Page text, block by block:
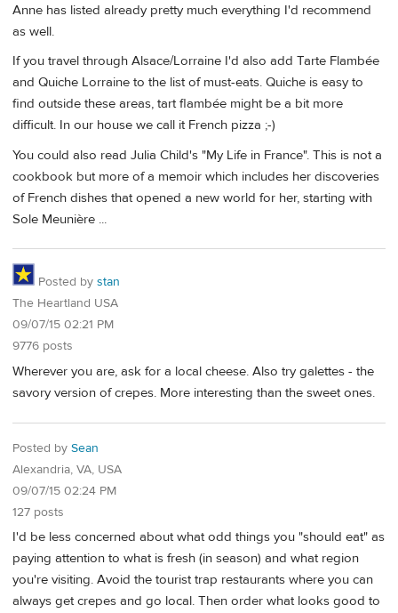
Anne has listed already pretty much everything I'd recommend
as well.
If you travel through Alsace/Lorraine I'd also add Tarte Flambée
and Quiche Lorraine to the list of must-eats. Quiche is easy to
find outside these areas, tart flambée might be a bit more
difficult. In our house we call it French pizza ;-)
You could also read Julia Child's "My Life in France". This is not a
cookbook but more of a memoir which includes her discoveries
of French dishes that opened a new world for her, starting with
Sole Meunière ...
Posted by stan
The Heartland USA
09/07/15 02:21 PM
9776 posts
Wherever you are, ask for a local cheese. Also try galettes - the
savory version of crepes. More interesting than the sweet ones.
Posted by Sean
Alexandria, VA, USA
09/07/15 02:24 PM
127 posts
I'd be less concerned about what odd things you "should eat" as
paying attention to what is fresh (in season) and what region
you're visiting. Avoid the tourist trap restaurants where you can
always get crepes and go local. Then order what looks good to